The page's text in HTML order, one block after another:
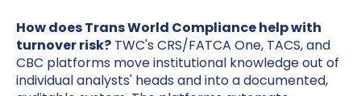
How does Trans World Compliance help with
turnover risk? TWC's CRS/FATCA One, TACS, and
CBC platforms move institutional knowledge out of
individual analysts' heads and into a documented,